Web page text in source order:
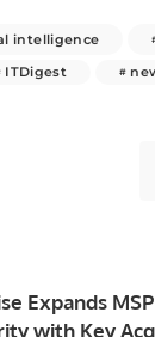
intelligence
ITDigest
Expands MSP
with Key